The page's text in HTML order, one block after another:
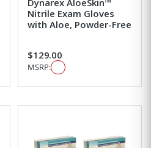
Nitrile Exam Gloves
with Aloe, Powder-Free
$129.00
MSRP: